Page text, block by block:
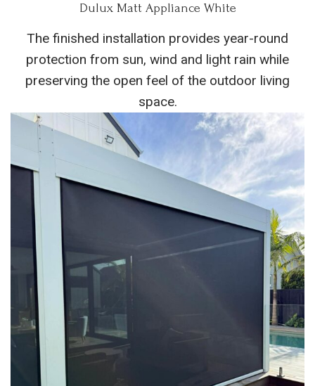
Dulux Matt Appliance White
The finished installation provides year-round
protection from sun, wind and light rain while
preserving the open feel of the outdoor living
space.